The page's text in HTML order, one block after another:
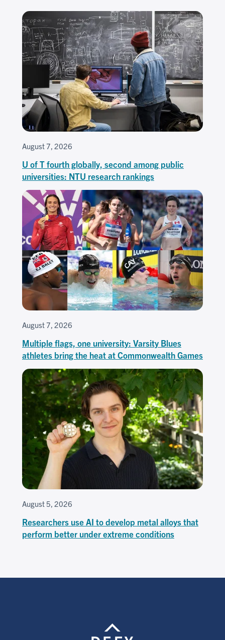
August 7, 2026
U of T fourth globally, second among public
universities: NTU research rankings
August 7, 2026
Multiple flags, one university: Varsity Blues
athletes bring the heat at Commonwealth Games
August 5, 2026
Researchers use AI to develop metal alloys that
perform better under extreme conditions